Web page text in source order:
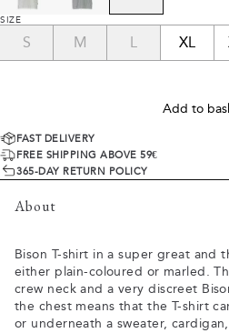
SIZE
S M L XL
Add to
FAST DELIVERY
FREE SHIPPING ABOVE 59€
365-DAY RETURN POLICY
About
Bison T-shirt in a super great and
either plain-coloured or marled.
crew neck and a very discreet
the chest means that the T-shirt
or underneath a sweater,